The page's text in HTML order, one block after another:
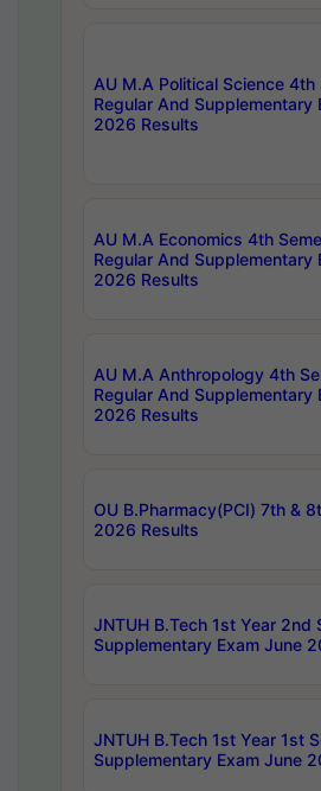
AU M.A Political Science
Regular And Supplementary
2026 Results
AU M.A Economics 4th
Regular And Supplementary
2026 Results
AU M.A Anthropology 4th
Regular And Supplementary
2026 Results
OU B.Pharmacy(PCI) 7th &
2026 Results
JNTUH B.Tech 1st Year 2nd
Supplementary Exam June
JNTUH B.Tech 1st Year 1st
Supplementary Exam June